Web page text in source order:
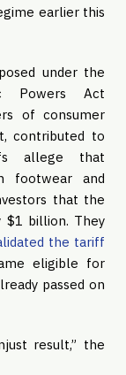
earlier this
under the
Powers Act
of consumer
contributed to
allege that
footwear and
that the
$1 billion. They
the tariff
eligible for
passed on
result,” the